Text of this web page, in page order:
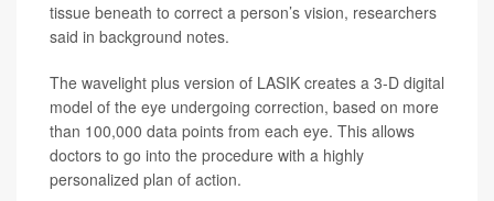
tissue beneath to correct a person’s vision, researchers
said in background notes.
The wavelight plus version of LASIK creates a 3-D digital
model of the eye undergoing correction, based on more
than 100,000 data points from each eye. This allows
doctors to go into the procedure with a highly
personalized plan of action.